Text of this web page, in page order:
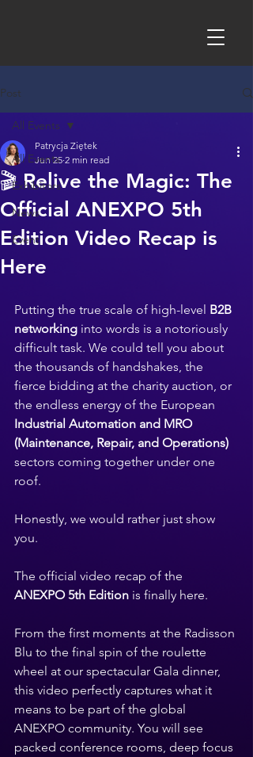
Post
All Events
Exhibitors
News
Event
All Events
🎬 Relive the Magic: The
Official ANEXPO 5th
Edition Video Recap is
Here
Patrycja Ziętek
Jun 25 2 min read
Putting the true scale of high-level B2B
networking into words is a notoriously
difficult task. We could tell you about
the thousands of handshakes, the
fierce bidding at the charity auction, or
the endless energy of the European
Industrial Automation and MRO
(Maintenance, Repair, and Operations)
sectors coming together under one
roof.
Honestly, we would rather just show
you.
The official video recap of the
ANEXPO 5th Edition is finally here.
From the first moments at the Radisson
Blu to the final spin of the roulette
wheel at our spectacular Gala dinner,
this video perfectly captures what it
means to be part of the global
ANEXPO community. You will see
packed conference rooms, deep focus